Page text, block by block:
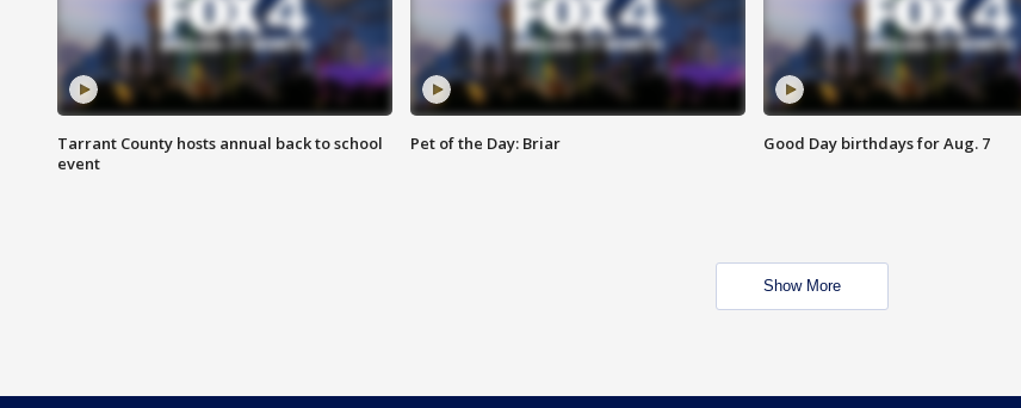
Tarrant County hosts annual back to school
event
Pet of the Day: Briar Good Day birthdays for Aug. 7
Show More